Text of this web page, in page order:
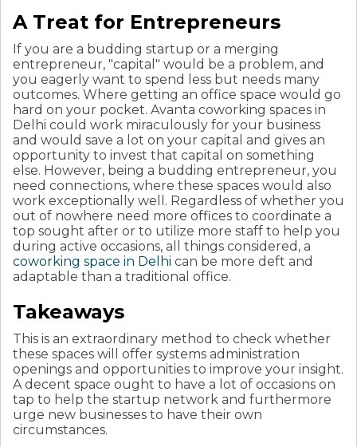
A Treat for Entrepreneurs
If you are a budding startup or a merging
entrepreneur, "capital" would be a problem, and
you eagerly want to spend less but needs many
outcomes. Where getting an office space would go
hard on your pocket. Avanta coworking spaces in
Delhi could work miraculously for your business
and would save a lot on your capital and gives an
opportunity to invest that capital on something
else. However, being a budding entrepreneur, you
need connections, where these spaces would also
work exceptionally well. Regardless of whether you
out of nowhere need more offices to coordinate a
top sought after or to utilize more staff to help you
during active occasions, all things considered, a
coworking space in Delhi can be more deft and
adaptable than a traditional office.
Takeaways
This is an extraordinary method to check whether
these spaces will offer systems administration
openings and opportunities to improve your insight.
A decent space ought to have a lot of occasions on
tap to help the startup network and furthermore
urge new businesses to have their own
circumstances.